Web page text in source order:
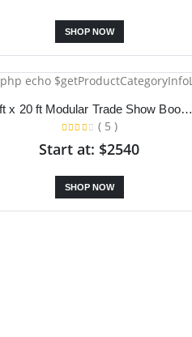
SHOP NOW
10 ft x 20 ft Modular Trade Show Booth With Dual Slanted Backdrop, TV Stand and Podium
( 5 )
Start at: $2540
SHOP NOW